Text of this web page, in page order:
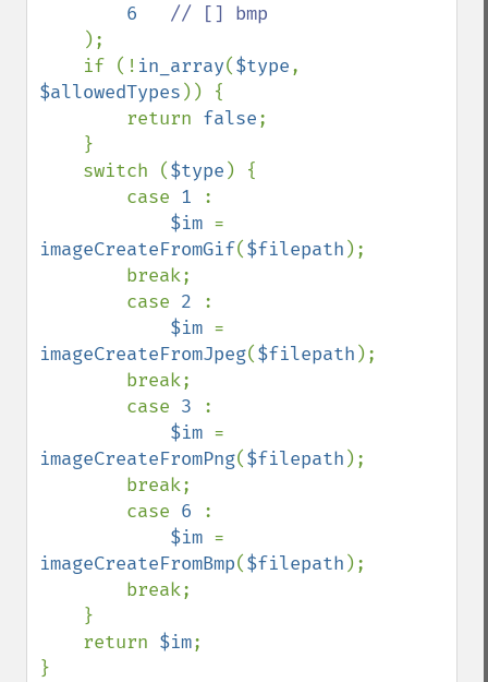
6 // [] bmp
);
    if (!
in_array($type
$allowedTypes )) {
        return
false;
    switch (
$type ) {
        case
1
:
$im
imageCreateFromGif($filepath );
        case
2
:
$im
imageCreateFromJpeg($filepath );
        case
3
:
$im
imageCreateFromPng($filepath );
        case
6
:
$im
imageCreateFromBmp($filepath );
    return
$im;